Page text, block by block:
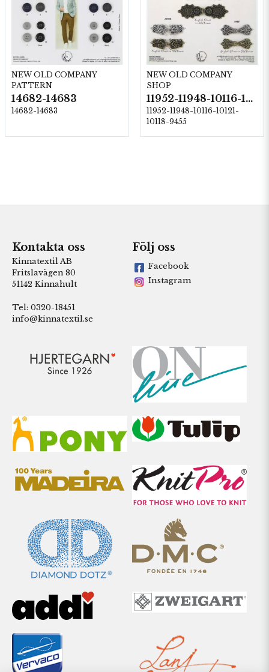
NEW OLD COMPANY
PATTERN
14682-14683
14682-14683
NEW OLD COMPANY
SHOP
11952-11948-10116-10121-10118-9455
11952-11948-10116-10121-
10118-9455
Kontakta oss
Kinnatextil AB
Fritslavägen 80
51142 Kinnahult
Tel: 0320-18451
info@kinnatextil.se
Följ oss
Facebook
Instagram